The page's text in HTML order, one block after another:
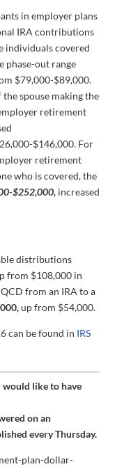
in employer plans
IRA contributions
individuals covered
phase-out range
$79,000-$89,000.
spouse making the
retirement
$146,000. For
retirement
who is covered, the
$252,000,increased
distributions
from $108,000 in
from an IRA to a
up from $54,000.
can be found in IRS
would like to have
on an
every Thursday.
plan-dollar-